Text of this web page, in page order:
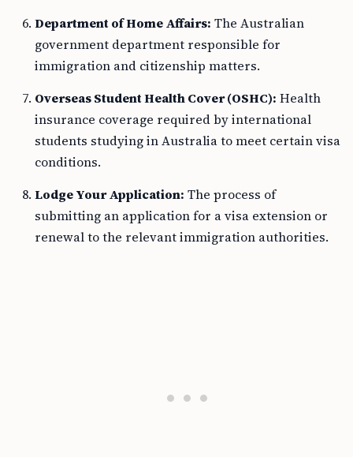
Department of Home Affairs: The Australian
government department responsible for
immigration and citizenship matters.
Overseas Student Health Cover (OSHC): Health
insurance coverage required by international
students studying in Australia to meet certain visa
conditions.
Lodge Your Application: The process of
submitting an application for a visa extension or
renewal to the relevant immigration authorities.